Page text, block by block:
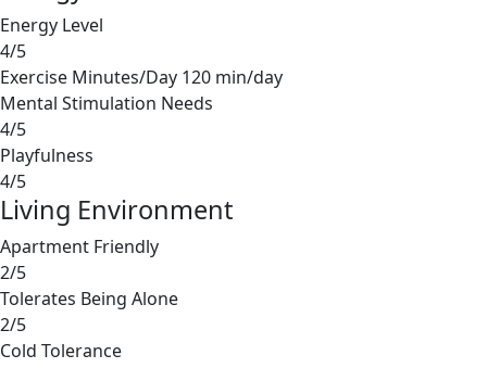
Energy Level
4/5
Exercise Minutes/Day 120 min/day
Mental Stimulation Needs
4/5
Playfulness
4/5
Living Environment
Apartment Friendly
2/5
Tolerates Being Alone
2/5
Cold Tolerance